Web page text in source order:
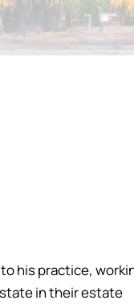
his practice,
in their estate